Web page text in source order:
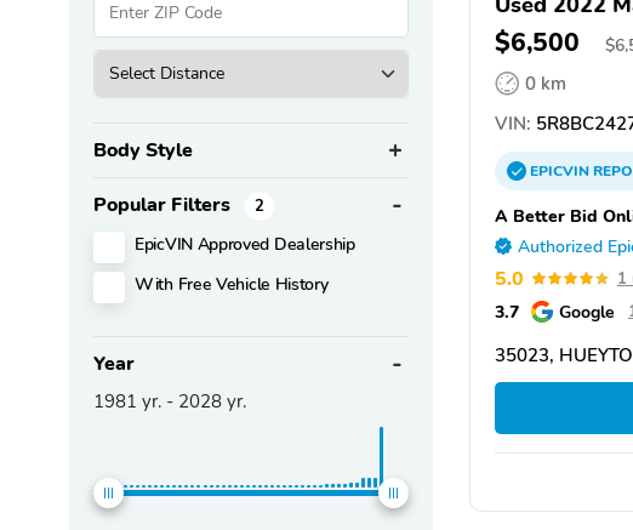
Body Style
Popular Filters 2
EpicVIN Approved Dealership
With Free Vehicle History
Year
1981 yr. - 2028 yr.
MFG
$6,500 $
0 km
VIN:
EPICVIN
A Better Bid
Authorized
5.0 1
3.7 Google
35023,